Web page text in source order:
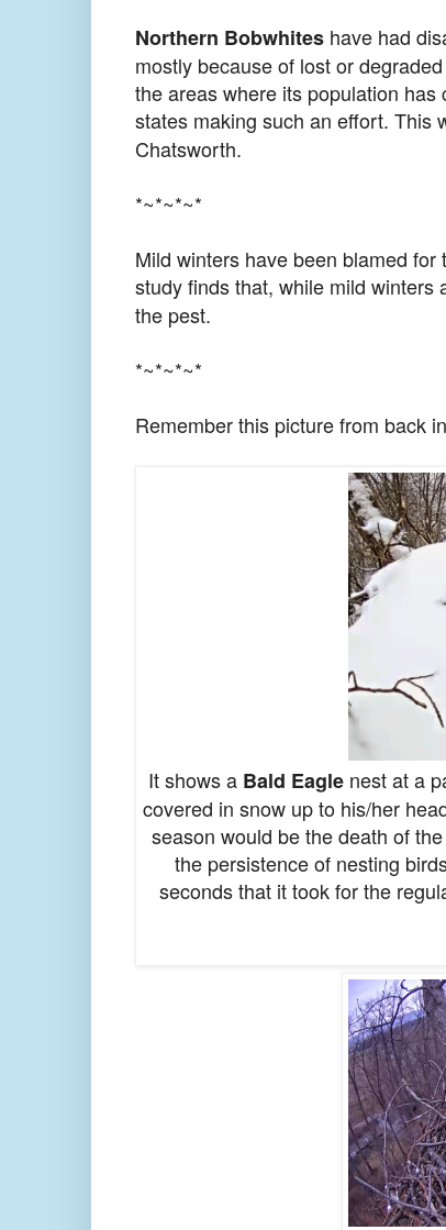
Northern Bobwhiteshave had
mostly because of lost or
the areas where its population
states making such an effort. This
Chatsworth.
*~*~*~*
Mild winters have been blamed
study finds that, while mild winters
the pest.
*~*~*~*
Remember this picture from back
It shows a Bald Eaglenest at a
covered in snow up to his/her
season would be the death of
the persistence of nesting
seconds that it took for the